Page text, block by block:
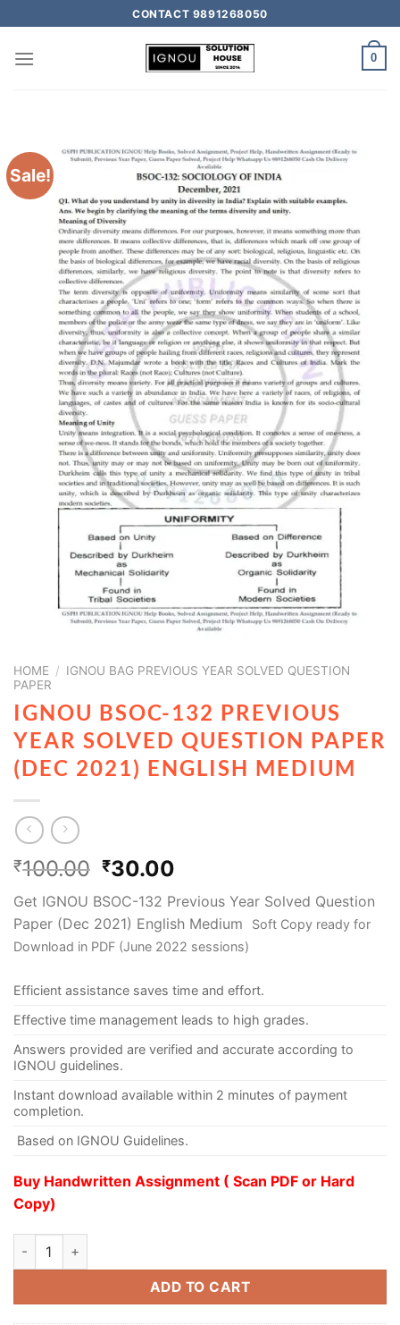
CONTACT 9891268050
0
Sale!
HOME / IGNOU BAG PREVIOUS YEAR SOLVED QUESTION
PAPER
IGNOU BSOC-132 PREVIOUS
YEAR SOLVED QUESTION PAPER
(DEC 2021) ENGLISH MEDIUM
₹100.00 ₹30.00
Get IGNOU BSOC-132 Previous Year Solved Question
Paper (Dec 2021) English Medium
Soft Copy ready for
Download in PDF (June 2022 sessions)
Efficient assistance saves time and effort.
Effective time management leads to high grades.
Answers provided are verified and accurate according to
IGNOU guidelines.
Instant download available within 2 minutes of payment
completion.
Based on IGNOU Guidelines.
Buy Handwritten Assignment ( Scan PDF or Hard
Copy)
ADD TO CART